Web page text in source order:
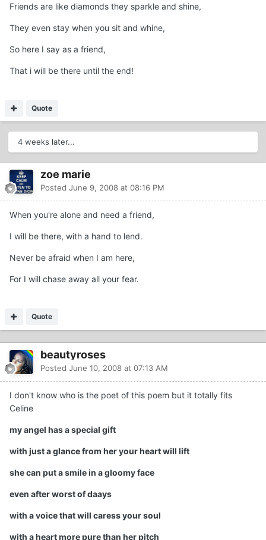
Friends are like diamonds they sparkle and shine,
They even stay when you sit and whine,
So here I say as a friend,
That i will be there until the end!
Quote
4 weeks later...
zoe marie
Posted June 9, 2008 at 08:16 PM
When you're alone and need a friend,
I will be there, with a hand to lend.
Never be afraid when I am here,
For I will chase away all your fear.
Quote
beautyroses
Posted June 10, 2008 at 07:13 AM
I don't know who is the poet of this poem but it totally fits
Celine
my angel has a special gift
with just a glance from her your heart will lift
she can put a smile in a gloomy face
even after worst of daays
with a voice that will caress your soul
with a heart more pure than her pitch